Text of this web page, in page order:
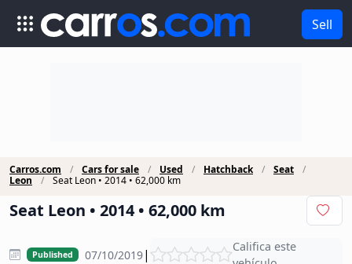
Sell
Carros.com Cars for sale Used Hatchback
Seat
Leon
Seat Leon • 2014 • 62,000 km
Seat Leon • 2014 • 62,000 km
Published 07/10/2019|
Califica este